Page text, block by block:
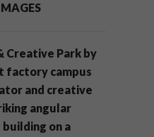
Creative Park by
factory campus
and creative
angular
on a